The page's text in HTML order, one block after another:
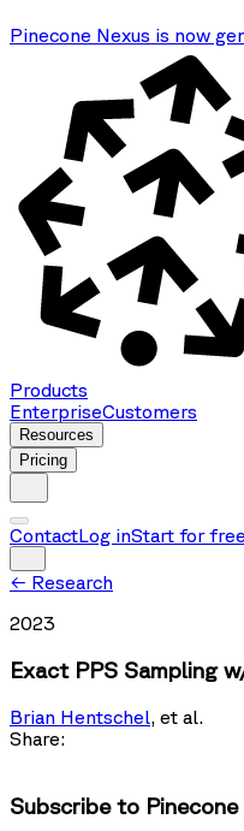
Pinecone Nexus is now
Products
EnterpriseCustomers
Resources
Pricing
ContactLog inStart for free
← Research
2023
Exact PPS Sampling
Brian Hentschel, et al.
Share:
Subscribe to Pinecone